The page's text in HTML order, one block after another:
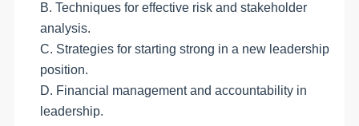
B. Techniques for effective risk and stakeholder
analysis.
C. Strategies for starting strong in a new leadership
position.
D. Financial management and accountability in
leadership.